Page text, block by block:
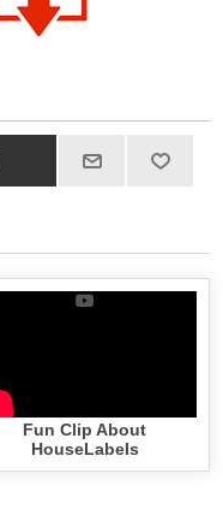
Fun Clip About
HouseLabels